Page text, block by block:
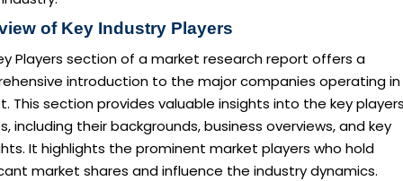
of Key Industry Players
Players section of a market research report offers a
introduction to the major companies operating
This section provides valuable insights into the key
including their backgrounds, business overviews, and key
It highlights the prominent market players who hold
market shares and influence the industry dynamics.